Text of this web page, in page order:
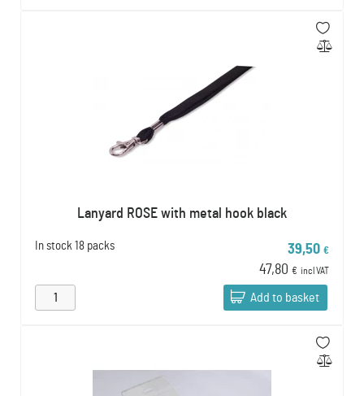
Lanyard ROSE with metal hook black
In stock 18 packs 39,50 €
47,80 € incl VAT
Add to basket